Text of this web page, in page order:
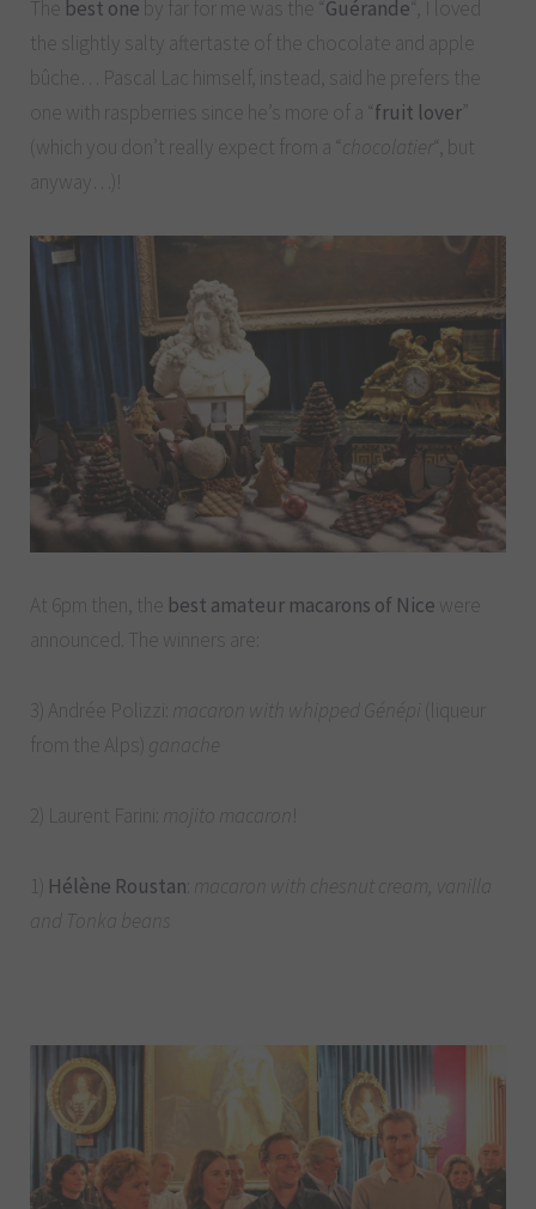
The best one by far for me was the “ Guérande “, I loved
the slightly salty aftertaste of the chocolate and apple
bûche… Pascal Lac himself, instead, said he prefers the
one with raspberries since he’s more of a “ fruit lover
(which you don’t really expect from a “
chocolatier “, but
anyway…)!
At 6pm then, the best amateur macarons of Nice were
announced. The winners are:
3) Andrée Polizzi: macaron with whipped Génépi
(liqueur
from the Alps)
ganache
2) Laurent Farini: mojito macaron
1) Hélène Roustan
macaron with chesnut cream, vanilla
and Tonka beans